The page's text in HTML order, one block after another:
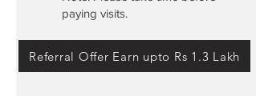
paying visits.
Referral Offer Earn upto Rs 1.3 Lakh